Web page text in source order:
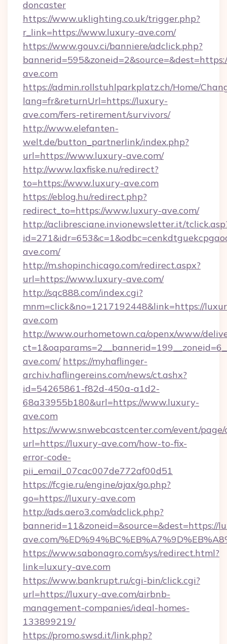
doncaster
https://www.uklighting.co.uk/trigger.php?
r_link=https://www.luxury-ave.com/
https://www.gouv.ci/banniere/adclick.php?
ave.com
https://admin.rollstuhlparkplatz.ch/Home/
lang=fr&returnUrl=https://luxury-
ave.com/fers-retirement/survivors/
http://www.elefanten-
welt.de/button_partnerlink/index.php?
url=https://www.luxury-ave.com/
http://www.laxfiske.nu/redirect?
to=https://www.luxury-ave.com
https://eblog.hu/redirect.php?
redirect_to=https://www.luxury-ave.com/
http://aclibresciane.invionewsletter.it/
ave.com/
http://m.shopinchicago.com/redirect.aspx?
url=https://www.luxury-ave.com/
http://sqc888.com/index.cgi?
mnm=click&no=1217192448&link=https://
ave.com
http://www.ourhometown.ca/openx/www/
ave.com/ https://myhaflinger-
archiv.haflingereins.com/news/ct.ashx?
id=54265861-f82d-450a-a1d2-
68a33955b180&url=https://www.luxury-
ave.com
https://www.snwebcastcenter.com/event/
url=https://luxury-ave.com/how-to-fix-
error-code-
pii_email_07cac007de772af00d51
https://fcgie.ru/engine/ajax/go.php?
go=https://luxury-ave.com
http://ads.aero3.com/adclick.php?
bannerid=11&zoneid=&source=&dest=https://
ave.com/
https://www.sabonagro.com/sys/redirect.html?
link=luxury-ave.com
https://www.bankrupt.ru/cgi-bin/click.cgi?
url=https://luxury-ave.com/airbnb-
management-companies/ideal-homes-
133899219/
https://promo.swsd.it/link.php?